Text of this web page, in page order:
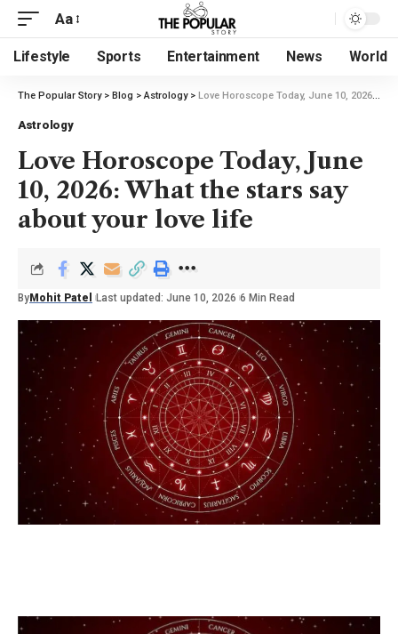
Aa
Lifestyle Sports Entertainment News World
The Popular Story> Blog >Astrology> Love Horoscope Today, June 10, 2026: What the stars say about your love life
Astrology
Love Horoscope Today, June
10, 2026: What the stars say
about your love life
By Mohit Patel Last updated: June 10, 2026 6 Min Read